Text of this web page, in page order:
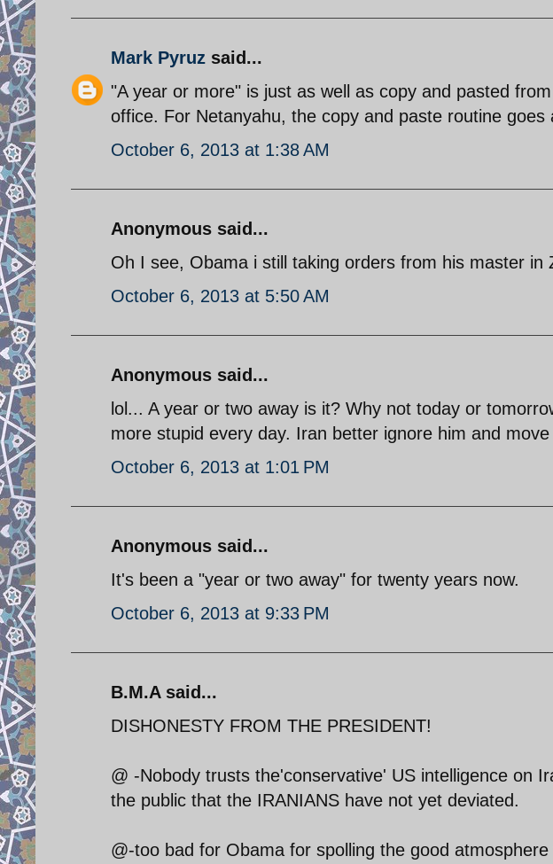
Mark Pyruz said...
"A year or more" is just as well as copy and pasted
office. For Netanyahu, the copy and paste routine
October 6, 2013 at 1:38 AM
Anonymous said...
Oh I see, Obama i still taking orders from his master in
October 6, 2013 at 5:50 AM
Anonymous said...
lol... A year or two away is it? Why not today or
more stupid every day. Iran better ignore him and
October 6, 2013 at 1:01 PM
Anonymous said...
It's been a "year or two away" for twenty years now.
October 6, 2013 at 9:33 PM
B.M.A said...
DISHONESTY FROM THE PRESIDENT!
@ -Nobody trusts the'conservative' US intelligence on
the public that the IRANIANS have not yet deviated.
@-too bad for Obama for spolling the good